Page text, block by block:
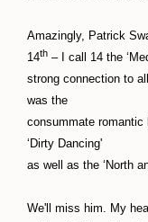
Amazingly, Patrick
14th – I call 14 the
strong connection to
was the
consummate romantic
‘Dirty Dancing'
as well as the ‘North
We'll miss him. My